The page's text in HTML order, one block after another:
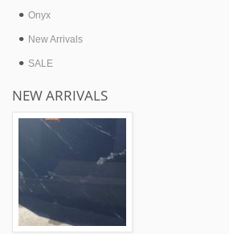
Onyx
New Arrivals
SALE
NEW ARRIVALS